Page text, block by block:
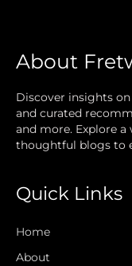
About
Discover insights
and curated
and more. Explore
thoughtful blogs to
Quick Links
Home
About